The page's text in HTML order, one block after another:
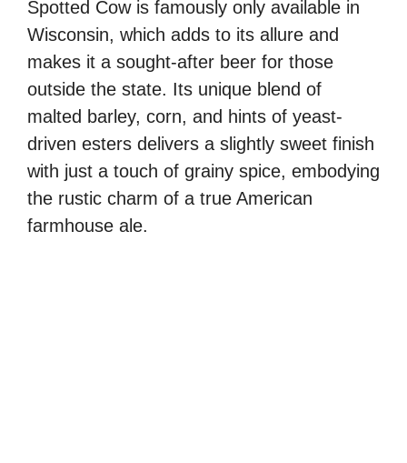
Spotted Cow is famously only available in
Wisconsin, which adds to its allure and
makes it a sought-after beer for those
outside the state. Its unique blend of
malted barley, corn, and hints of yeast-
driven esters delivers a slightly sweet finish
with just a touch of grainy spice, embodying
the rustic charm of a true American
farmhouse ale.